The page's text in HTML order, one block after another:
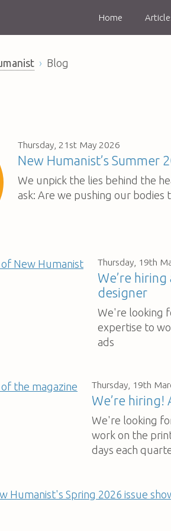
Home
Blog
Thursday, 21st May 2026
New Humanist’s Summer
We unpick the lies behind the
ask: Are we pushing our bodies
Thursday, 19th
We’re
designer
We're looking
expertise to
ads
Thursday, 19th
We’re
We're looking
work on the
days each